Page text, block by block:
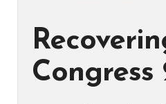
Congress